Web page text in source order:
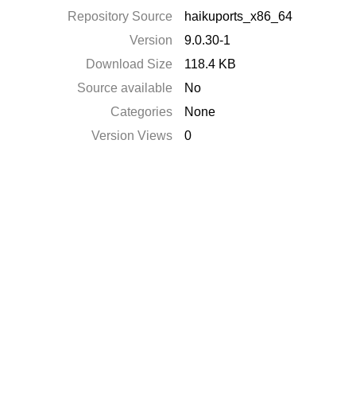
Repository Source
haikuports_x86_64
Version
9.0.30-1
Download Size
118.4 KB
Source available
No
Categories
None
Version Views
0